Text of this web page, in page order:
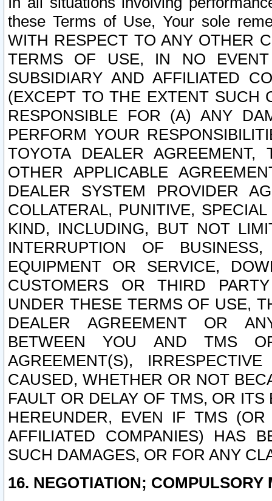
these Terms of Use, Your sole
WITH RESPECT TO ANY OTHER
TERMS OF USE, IN NO
SUBSIDIARY AND AFFILIATED
(EXCEPT TO THE EXTENT SUCH
RESPONSIBLE FOR (A) ANY
PERFORM YOUR
TOYOTA DEALER
OTHER APPLICABLE
DEALER SYSTEM PROVIDER
COLLATERAL, PUNITIVE,
KIND, INCLUDING, BUT NOT
INTERRUPTION OF
EQUIPMENT OR SERVICE,
CUSTOMERS OR THIRD
UNDER THESE TERMS OF USE,
DEALER AGREEMENT OR
BETWEEN YOU AND TMS
AGREEMENT(S),
CAUSED, WHETHER OR NOT
FAULT OR DELAY OF TMS, OR
HEREUNDER, EVEN IF TMS
AFFILIATED COMPANIES) HAS
SUCH DAMAGES, OR FOR ANY
16. NEGOTIATION; COMPULSORY